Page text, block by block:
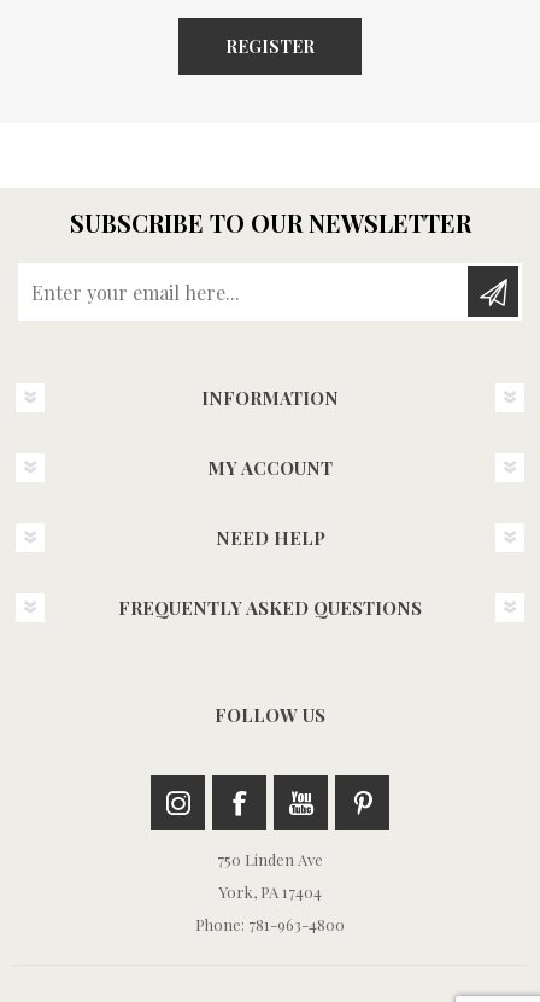
REGISTER
SUBSCRIBE TO OUR NEWSLETTER
INFORMATION
MY ACCOUNT
NEED HELP
FREQUENTLY ASKED QUESTIONS
FOLLOW US
750 Linden Ave
York, PA 17404
Phone: 781-963-4800